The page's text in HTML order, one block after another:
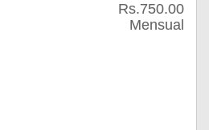
Rs.750.00
Mensual